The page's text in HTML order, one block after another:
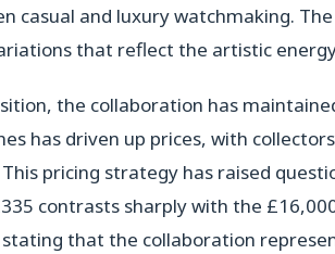
casual and luxury watchmaking.
that reflect the artistic
the collaboration has
has driven up prices, with
pricing strategy has raised
contrasts sharply with the
that the collaboration